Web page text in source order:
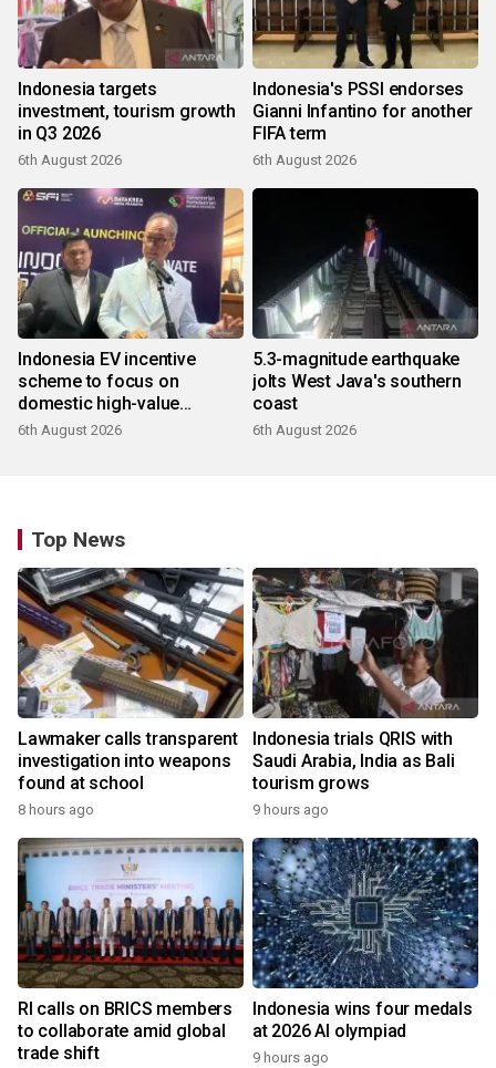
Indonesia targets
investment, tourism growth
in Q3 2026
6th August 2026
Indonesia's PSSI endorses
Gianni Infantino for another
FIFA term
6th August 2026
Indonesia EV incentive
scheme to focus on
domestic high-value
products
6th August 2026
5.3-magnitude earthquake
jolts West Java's southern
coast
6th August 2026
Top News
Lawmaker calls transparent
investigation into weapons
found at school
8 hours ago
Indonesia trials QRIS with
Saudi Arabia, India as Bali
tourism grows
9 hours ago
RI calls on BRICS members
to collaborate amid global
trade shift
Indonesia wins four medals
at 2026 AI olympiad
9 hours ago